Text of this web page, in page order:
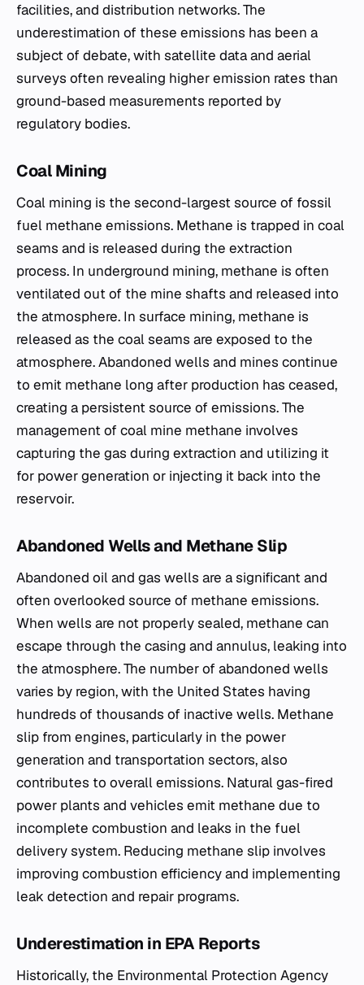
facilities, and distribution networks. The
underestimation of these emissions has been a
subject of debate, with satellite data and aerial
surveys often revealing higher emission rates than
ground-based measurements reported by
regulatory bodies.
Coal Mining
Coal mining is the second-largest source of fossil
fuel methane emissions. Methane is trapped in coal
seams and is released during the extraction
process. In underground mining, methane is often
ventilated out of the mine shafts and released into
the atmosphere. In surface mining, methane is
released as the coal seams are exposed to the
atmosphere. Abandoned wells and mines continue
to emit methane long after production has ceased,
creating a persistent source of emissions. The
management of coal mine methane involves
capturing the gas during extraction and utilizing it
for power generation or injecting it back into the
reservoir.
Abandoned Wells and Methane Slip
Abandoned oil and gas wells are a significant and
often overlooked source of methane emissions.
When wells are not properly sealed, methane can
escape through the casing and annulus, leaking into
the atmosphere. The number of abandoned wells
varies by region, with the United States having
hundreds of thousands of inactive wells. Methane
slip from engines, particularly in the power
generation and transportation sectors, also
contributes to overall emissions. Natural gas-fired
power plants and vehicles emit methane due to
incomplete combustion and leaks in the fuel
delivery system. Reducing methane slip involves
improving combustion efficiency and implementing
leak detection and repair programs.
Underestimation in EPA Reports
Historically, the Environmental Protection Agency